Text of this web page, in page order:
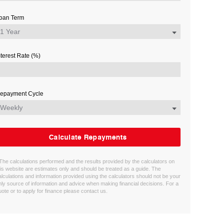
Term
Rate (%)
Cycle
Calculate Repayments
calculations performed and the results provided by the calculators on
website are estimates only and should be treated as a guide. The
and information provided using the calculators should not be your
source of information and advice when making financial decisions. For a
or to apply for finance please contact us.